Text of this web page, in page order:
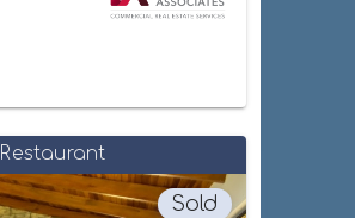
Restaurant
Sold